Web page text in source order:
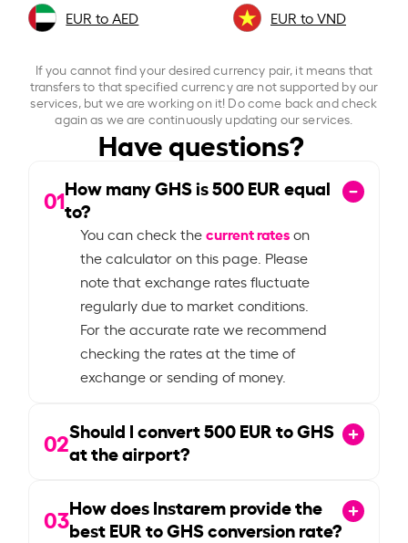
EUR to AED EUR to VND
If you cannot find your desired currency pair, it means that
transfers to that specified currency are not supported by our
services, but we are working on it! Do come back and check
again as we are continuously updating our services.
Have questions?
01How many GHS is500EUR equal
to?
You can check thecurrent rateson
the calculator on this page. Please
note that exchange rates fluctuate
regularly due to market conditions.
For the accurate rate we recommend
checking the rates at the time of
exchange or sending of money.
02Should I convert500EUR to GHS
at the airport?
03How does Instarem provide the
best EUR to GHS conversion rate?